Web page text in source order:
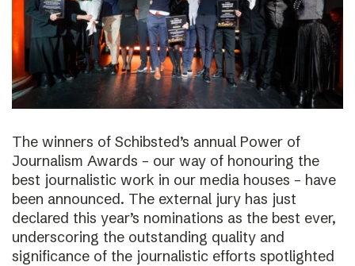
The winners of Schibsted’s annual Power of
Journalism Awards – our way of honouring the
best journalistic work in our media houses – have
been announced. The external jury has just
declared this year’s nominations as the best ever,
underscoring the outstanding quality and
significance of the journalistic efforts spotlighted